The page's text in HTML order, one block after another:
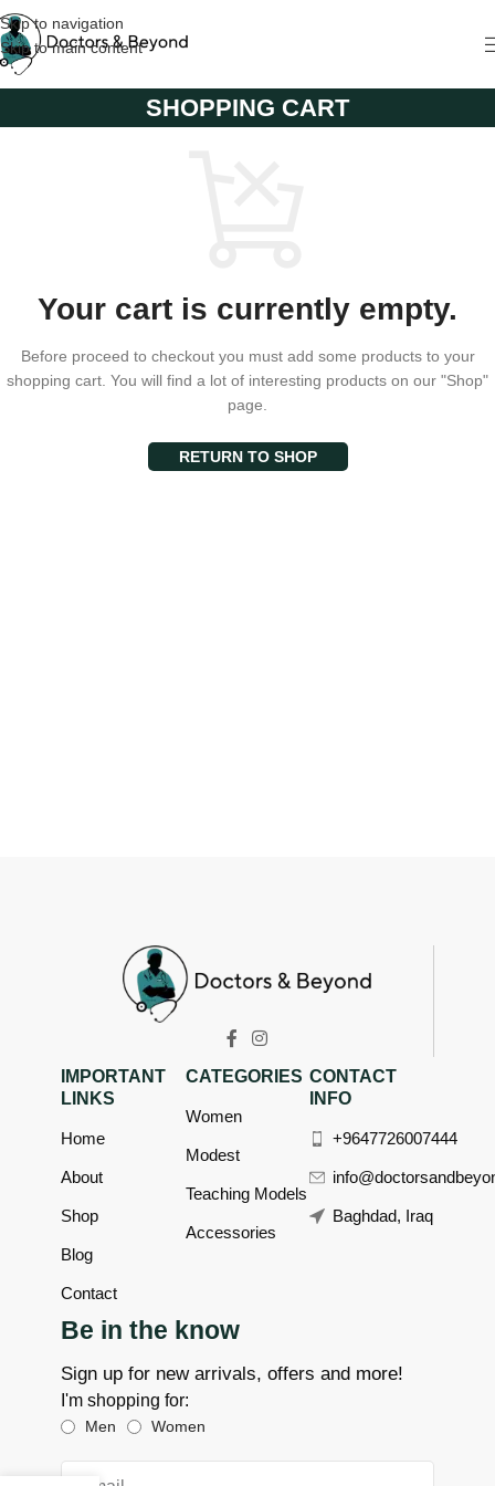
Skip to navigation
Skip to main content
SHOPPING CART
Your cart is currently empty.
Before proceed to checkout you must add some products to your
shopping cart. You will find a lot of interesting products on our "Shop"
page.
RETURN TO SHOP
IMPORTANT
LINKS
Home
About
Shop
Blog
Contact
CATEGORIES
Women
Modest
Teaching Models
Accessories
CONTACT
INFO
+9647726007444
Baghdad, Iraq
Be in the know
Sign up for new arrivals, offers and more!
I'm shopping for:
Men Women